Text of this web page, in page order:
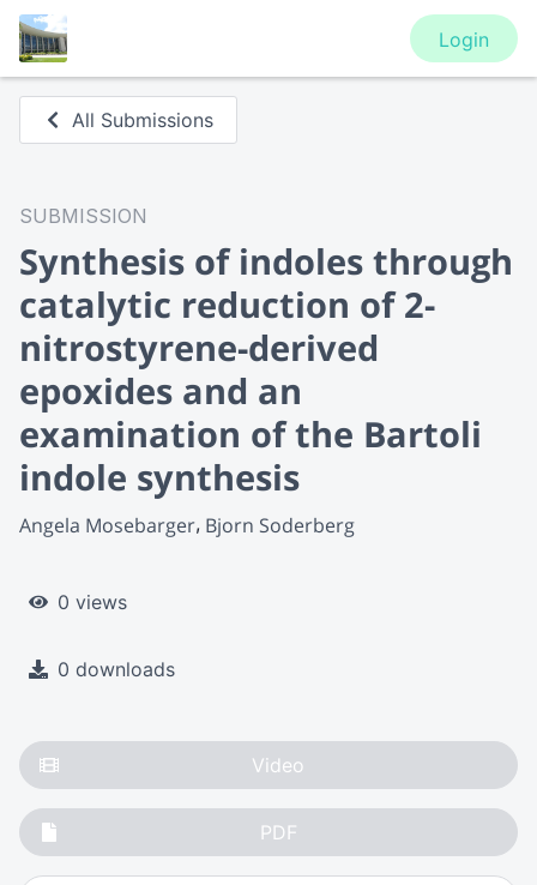
Login
All Submissions
SUBMISSION
Synthesis of indoles through
catalytic reduction of 2-
nitrostyrene-derived
epoxides and an
examination of the Bartoli
indole synthesis
Angela Mosebarger Bjorn Soderberg
0 views
0 downloads
Video
PDF